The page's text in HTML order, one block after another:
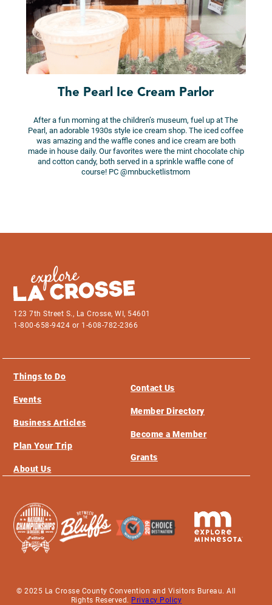
The Pearl Ice Cream Parlor
After a fun morning at the children’s museum, fuel up at The
Pearl, an adorable 1930s style ice cream shop. The iced coffee
was amazing and the waffle cones and ice cream are both
made in house daily. Our favorites were the mint chocolate chip
and cotton candy, both served in a sprinkle waffle cone of
course! PC @mnbucketlistmom
123 7th Street S., La Crosse, WI, 54601
1-800-658-9424 or 1-608-782-2366
Things to Do
Events
Business Articles
Plan Your Trip
About Us
Contact Us
Member Directory
Become a Member
Grants
© 2025 La Crosse County Convention and Visitors Bureau. All
Rights Reserved. Privacy Policy